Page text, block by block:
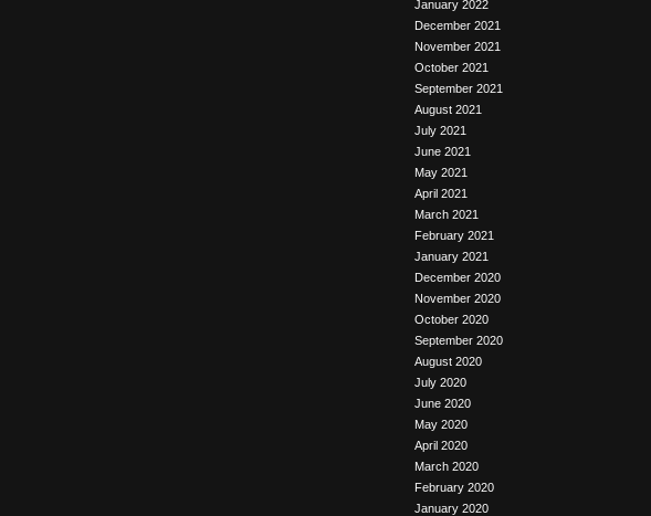
January 2022
December 2021
November 2021
October 2021
September 2021
August 2021
July 2021
June 2021
May 2021
April 2021
March 2021
February 2021
January 2021
December 2020
November 2020
October 2020
September 2020
August 2020
July 2020
June 2020
May 2020
April 2020
March 2020
February 2020
January 2020